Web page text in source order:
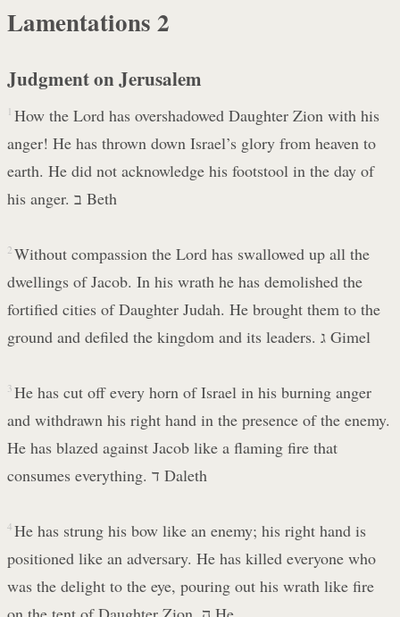
Lamentations 2
Judgment on Jerusalem
1 How the Lord has overshadowed Daughter Zion with his
anger! He has thrown down Israel’s glory from heaven to
earth. He did not acknowledge his footstool in the day of
his anger. ב Beth
2 Without compassion the Lord has swallowed up all the
dwellings of Jacob. In his wrath he has demolished the
fortified cities of Daughter Judah. He brought them to the
ground and defiled the kingdom and its leaders. ג Gimel
3 He has cut off every horn of Israel in his burning anger
and withdrawn his right hand in the presence of the enemy.
He has blazed against Jacob like a flaming fire that
consumes everything. ד Daleth
4 He has strung his bow like an enemy; his right hand is
positioned like an adversary. He has killed everyone who
was the delight to the eye, pouring out his wrath like fire